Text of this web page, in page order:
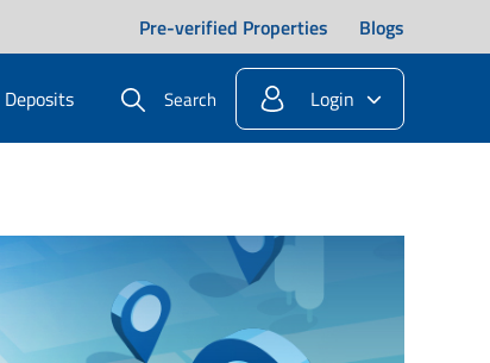
Pre-verified Properties Blogs
Deposits Search Login